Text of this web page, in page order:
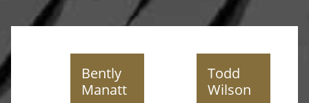
Bently
Manatt
Todd
Wilson